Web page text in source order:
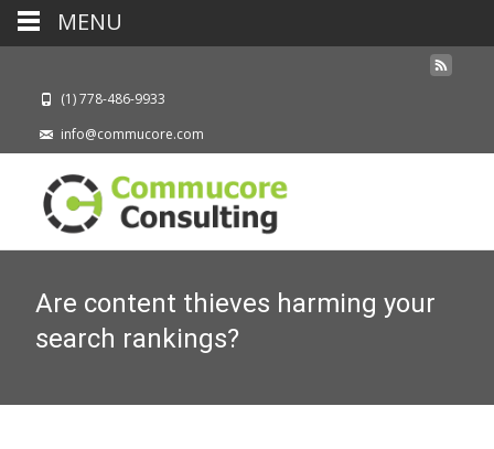
(1) 778-486-9933
info@commucore.com
Are content thieves harming your
search rankings?
MENU